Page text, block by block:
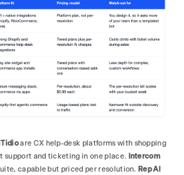
Tidioare CX help-desk platforms with shopping
support and ticketing in one place. Intercom
capable but priced per resolution. Rep AI